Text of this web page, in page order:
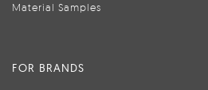
Material Samples
FOR BRANDS